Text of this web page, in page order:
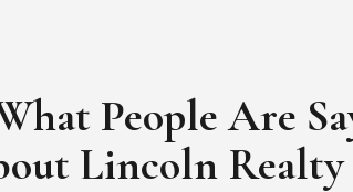
People Are
Lincoln Realty